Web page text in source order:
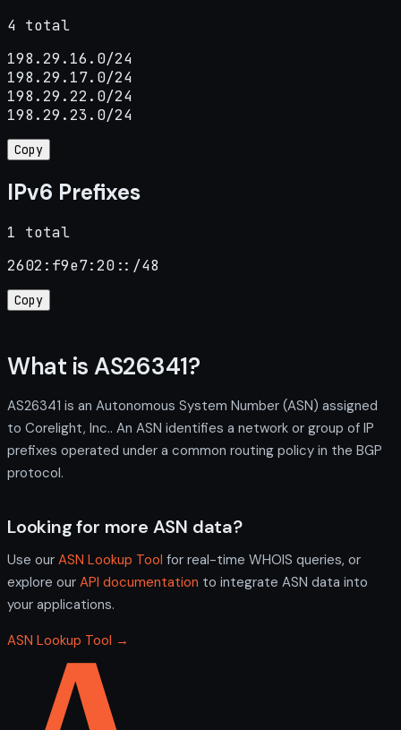
4 total
198.29.16.0/24
198.29.17.0/24
198.29.22.0/24
198.29.23.0/24
Copy
IPv6 Prefixes
1 total
2602:f9e7:20::/48
Copy
What is AS26341?
AS26341 is an Autonomous System Number (ASN) assigned
to Corelight, Inc.. An ASN identifies a network or group of IP
prefixes operated under a common routing policy in the BGP
protocol.
Looking for more ASN data?
Use our ASN Lookup Tool for real-time WHOIS queries, or
explore our API documentation to integrate ASN data into
your applications.
ASN Lookup Tool →